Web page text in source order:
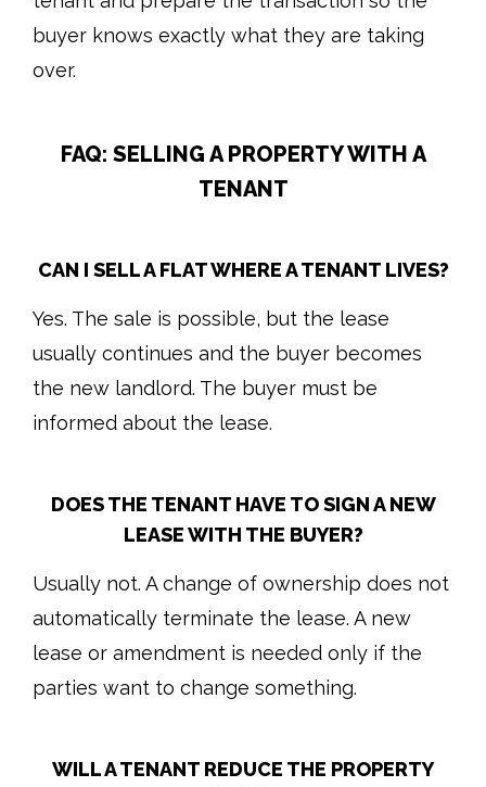
buyer knows exactly what they are taking
over.
FAQ: SELLING A PROPERTY WITH A
TENANT
CAN I SELL A FLAT WHERE A TENANT LIVES?
Yes. The sale is possible, but the lease
usually continues and the buyer becomes
the new landlord. The buyer must be
informed about the lease.
DOES THE TENANT HAVE TO SIGN A NEW
LEASE WITH THE BUYER?
Usually not. A change of ownership does not
automatically terminate the lease. A new
lease or amendment is needed only if the
parties want to change something.
WILL A TENANT REDUCE THE PROPERTY